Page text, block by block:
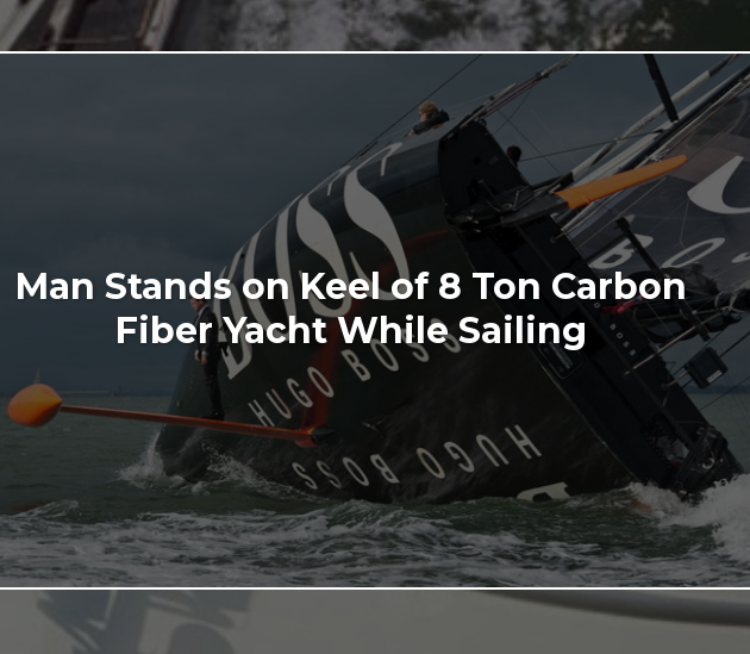
Man Stands on Keel of 8 Ton Carbon
Fiber Yacht While Sailing